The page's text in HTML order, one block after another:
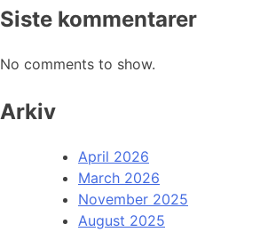
Siste kommentarer
No comments to show.
Arkiv
April 2026
March 2026
November 2025
August 2025